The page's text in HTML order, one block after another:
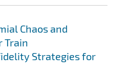
Chaos and
Train
Strategies for